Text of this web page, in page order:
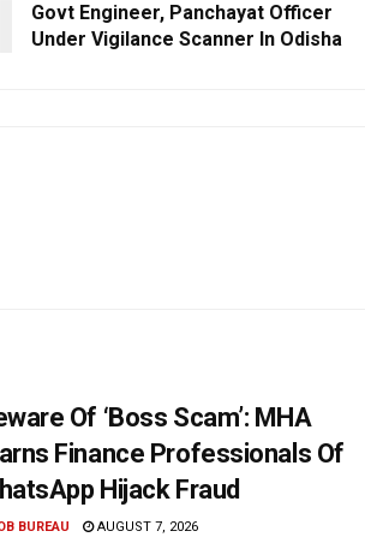
Govt Engineer, Panchayat Officer
Under Vigilance Scanner In Odisha
Of ‘Boss Scam’: MHA
Finance Professionals Of
Hijack Fraud
BUREAU AUGUST 7, 2026